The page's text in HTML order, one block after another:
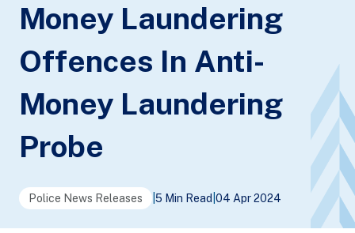
Money Laundering
Offences In Anti-
Money Laundering
Probe
Police News Releases 5 Min Read 04 Apr 2024